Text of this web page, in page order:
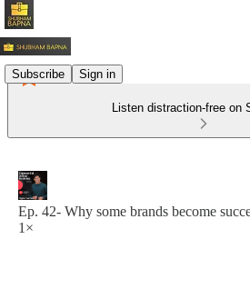
Subscribe Sign in
Listen distraction-free on
Ep. 42- Why some brands become
1×